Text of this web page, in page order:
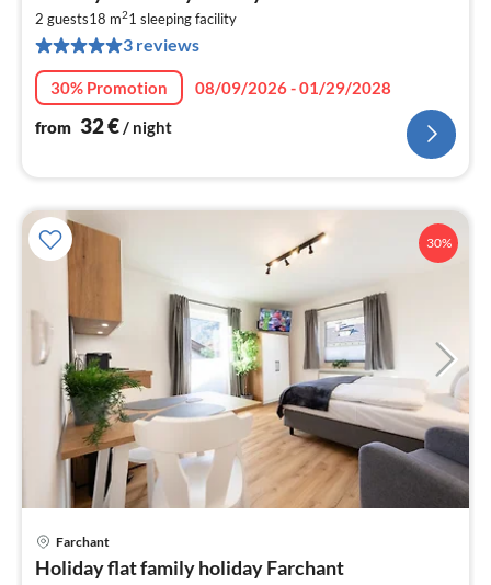
2 guests18 m21 sleeping facility
3 reviews
30% Promotion
08/09/2026 - 01/29/2028
from 32€/ night
30%
Farchant
Holiday flat family holiday Farchant